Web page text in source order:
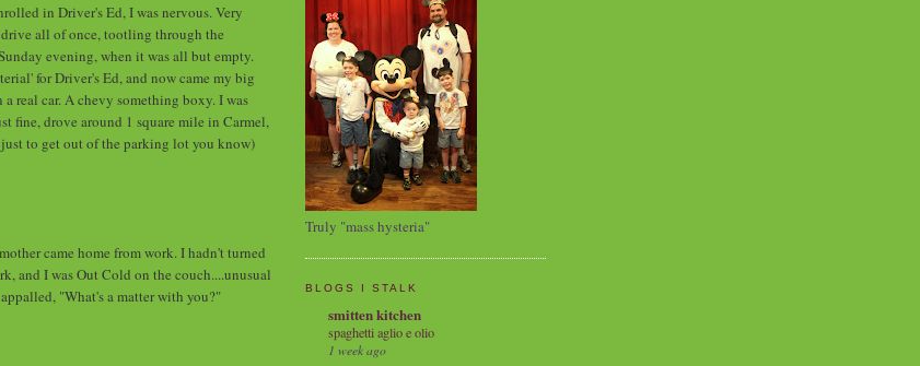
in Driver's Ed, I was nervous. Very
all of once, tootling through the
evening, when it was all but empty.
for Driver's Ed, and now came my big
real car. A chevy something boxy. I was
fine, drove around 1 square mile in Carmel,
to get out of the parking lot you know)
came home from work. I hadn't turned
and I was Out Cold on the couch....unusual
"What's a matter with you?"
Truly "mass hysteria"
BLOGS I STALK
smitten kitchen
spaghetti aglio e olio
1 week ago